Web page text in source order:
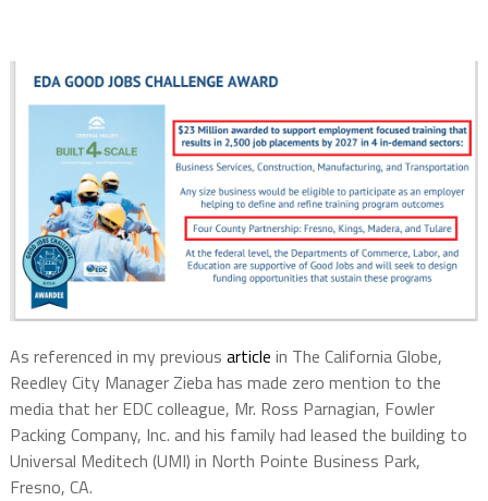
As referenced in my previous article in The California Globe,
Reedley City Manager Zieba has made zero mention to the
media that her EDC colleague, Mr. Ross Parnagian, Fowler
Packing Company, Inc. and his family had leased the building to
Universal Meditech (UMI) in North Pointe Business Park,
Fresno, CA.